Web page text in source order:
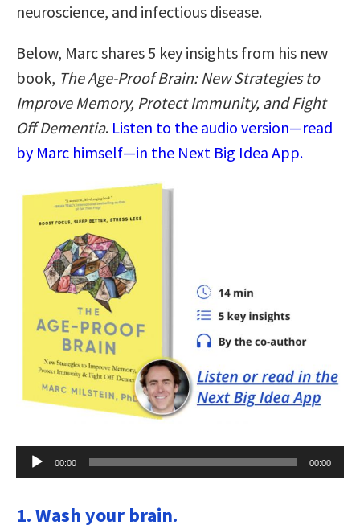
neuroscience, and infectious disease.
Below, Marc shares 5 key insights from his new
book, The Age-Proof Brain: New Strategies to
Improve Memory, Protect Immunity, and Fight
Off Dementia. Listen to the audio version—read
by Marc himself—in the Next Big Idea App.
Audio
Player
00:00 00:00
1. Wash your brain.